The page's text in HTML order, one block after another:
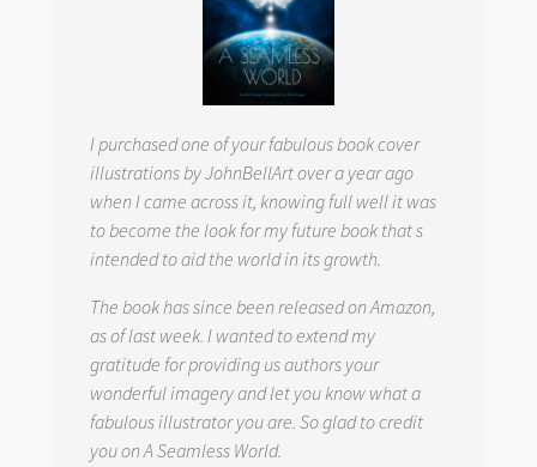
I purchased one of your fabulous book cover
illustrations by JohnBellArt over a year ago
when I came across it, knowing full well it was
to become the look for my future book that s
intended to aid the world in its growth.
The book has since been released on Amazon,
as of last week. I wanted to extend my
gratitude for providing us authors your
wonderful imagery and let you know what a
fabulous illustrator you are. So glad to credit
you on A Seamless World.